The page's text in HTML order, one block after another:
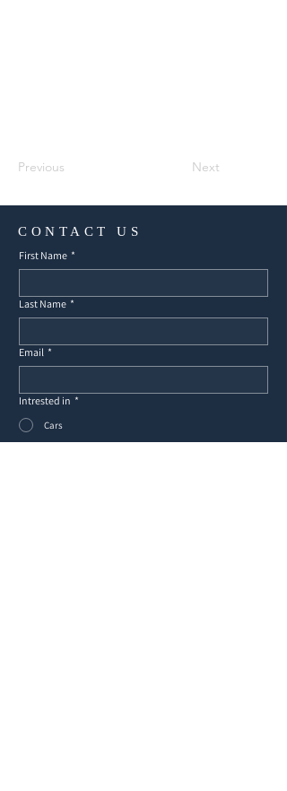
Previous Next
CONTACT US
First Name *
Last Name *
Email *
Intrested in *
Cars